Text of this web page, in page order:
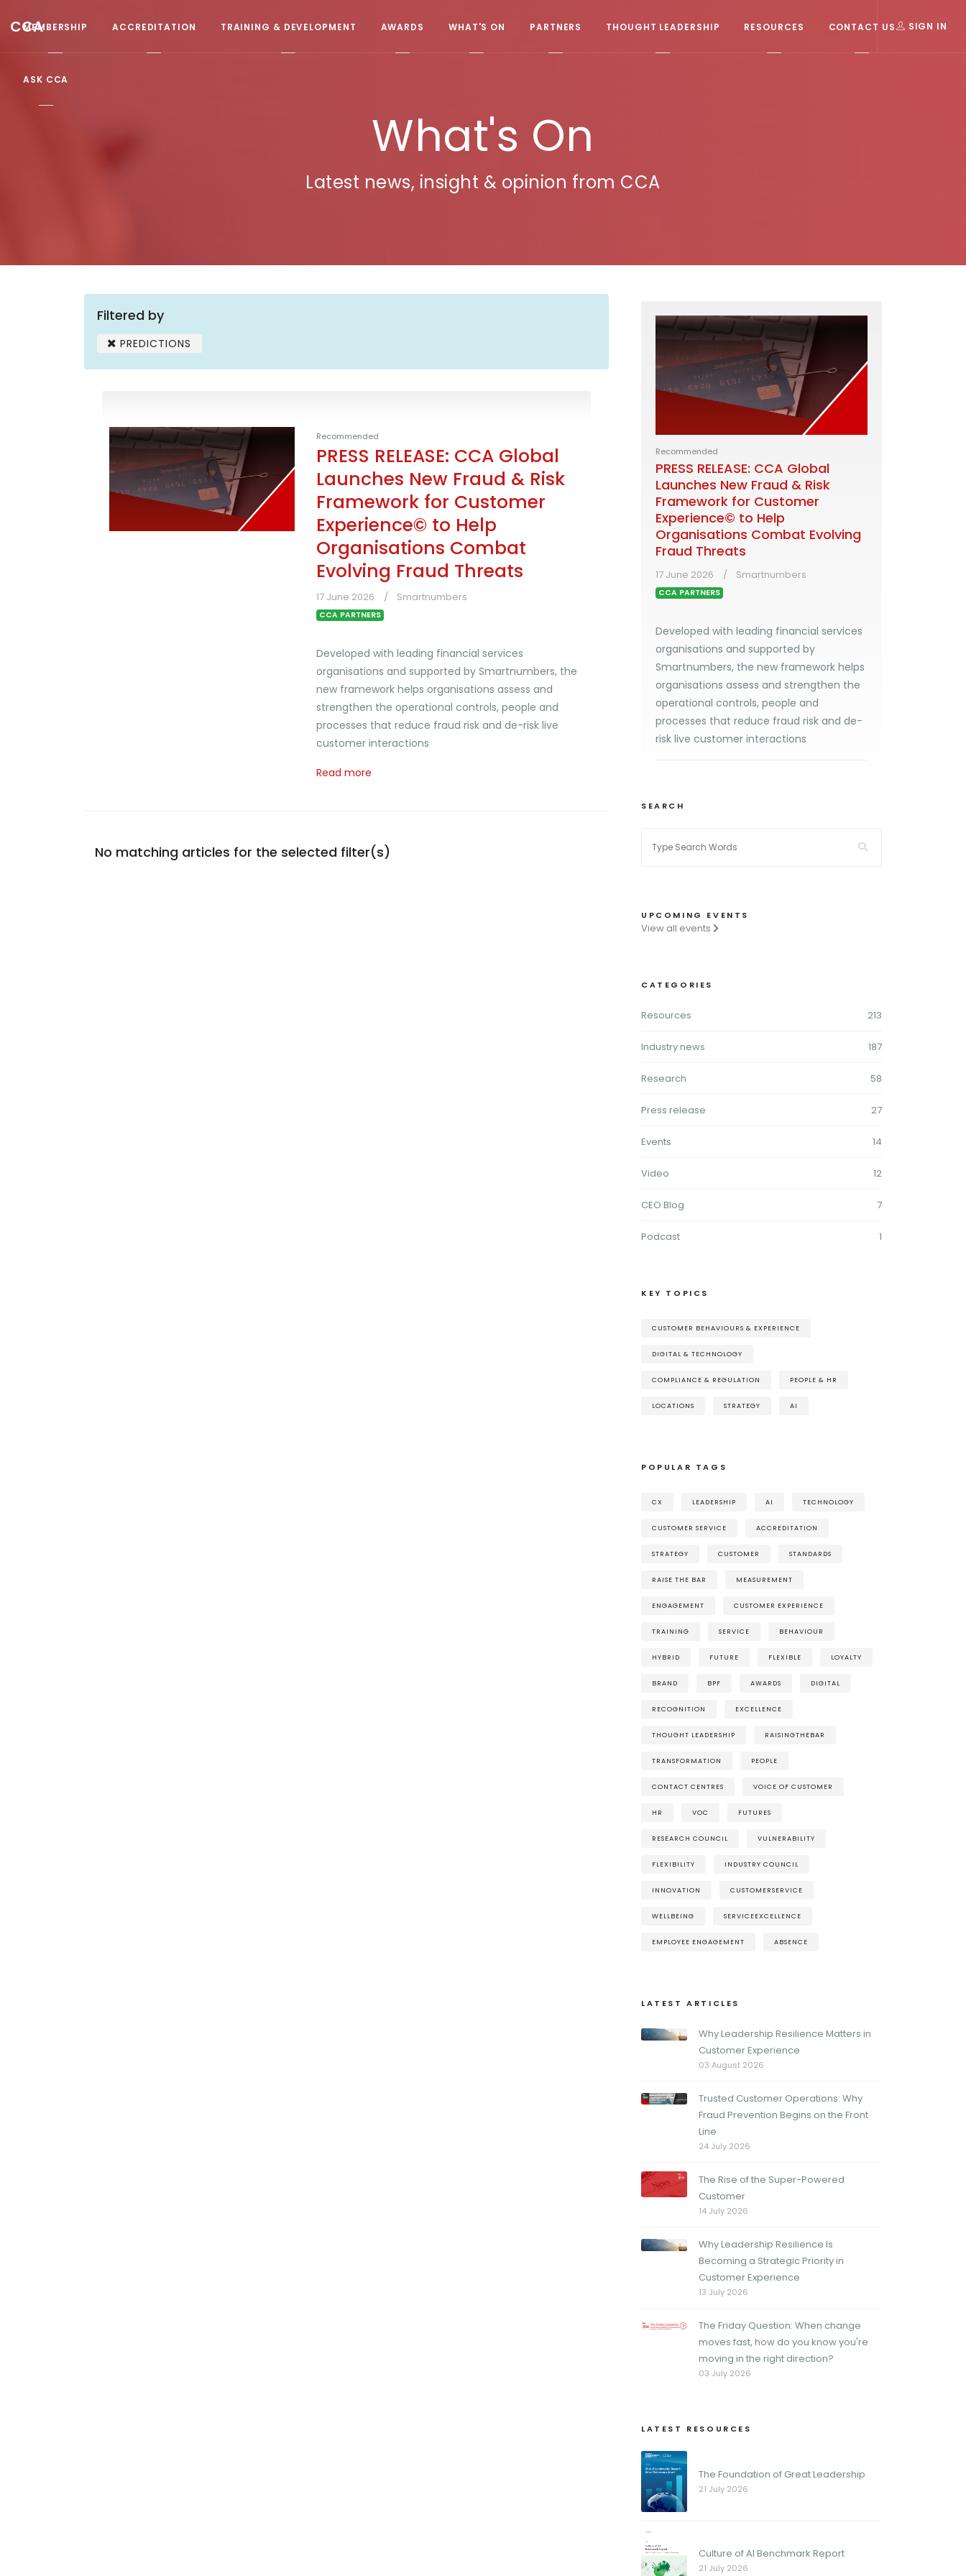
CCA
MEMBERSHIP ACCREDITATION TRAINING & DEVELOPMENT AWARDS WHAT'S ON PARTNERS THOUGHT LEADERSHIP RESOURCES CONTACT US
ASK CCA
SIGN IN
What's On
Latest news, insight & opinion from CCA
Filtered by
PREDICTIONS
Recommended
PRESS RELEASE: CCA Global
Launches New Fraud & Risk
Framework for Customer
Experience© to Help
Organisations Combat
Evolving Fraud Threats
17 June 2026 Smartnumbers
CCA PARTNERS
Developed with leading financial services
organisations and supported by Smartnumbers, the
new framework helps organisations assess and
strengthen the operational controls, people and
processes that reduce fraud risk and de-risk live
customer interactions
Read more
No matching articles for the selected filter(s)
Recommended
PRESS RELEASE: CCA Global
Launches New Fraud & Risk
Framework for Customer
Experience© to Help
Organisations Combat Evolving
Fraud Threats
17 June 2026 Smartnumbers
CCA PARTNERS
Developed with leading financial services
organisations and supported by
Smartnumbers, the new framework helps
organisations assess and strengthen the
operational controls, people and
processes that reduce fraud risk and de-
risk live customer interactions
SEARCH
UPCOMING EVENTS
View all events
CATEGORIES
Resources 213
Industry news 187
Research 58
Press release 27
Events 14
Video 12
CEO Blog 7
Podcast 1
KEY TOPICS
CUSTOMER BEHAVIOURS & EXPERIENCE
DIGITAL & TECHNOLOGY
COMPLIANCE & REGULATION PEOPLE & HR
LOCATIONS STRATEGY AI
POPULAR TAGS
CX LEADERSHIP AI TECHNOLOGY
CUSTOMER SERVICE ACCREDITATION
STRATEGY CUSTOMER STANDARDS
RAISE THE BAR MEASUREMENT
ENGAGEMENT CUSTOMER EXPERIENCE
TRAINING SERVICE BEHAVIOUR
HYBRID FUTURE FLEXIBLE LOYALTY
BRAND BPF AWARDS DIGITAL
RECOGNITION EXCELLENCE
THOUGHT LEADERSHIP RAISINGTHEBAR
TRANSFORMATION PEOPLE
CONTACT CENTRES VOICE OF CUSTOMER
HR VOC FUTURES
RESEARCH COUNCIL VULNERABILITY
FLEXIBILITY INDUSTRY COUNCIL
INNOVATION CUSTOMERSERVICE
WELLBEING SERVICEEXCELLENCE
EMPLOYEE ENGAGEMENT ABSENCE
LATEST ARTICLES
Why Leadership Resilience Matters in
Customer Experience
03 August 2026
Trusted Customer Operations: Why
Fraud Prevention Begins on the Front
Line
24 July 2026
The Rise of the Super-Powered
Customer
14 July 2026
Why Leadership Resilience Is
Becoming a Strategic Priority in
Customer Experience
13 July 2026
The Friday Question: When change
moves fast, how do you know you're
moving in the right direction?
03 July 2026
LATEST RESOURCES
The Foundation of Great Leadership
21 July 2026
Culture of AI Benchmark Report
21 July 2026